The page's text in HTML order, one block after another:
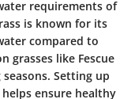
requirements of
is known for its
compared to
grasses like Fescue
Setting up
ensure healthy